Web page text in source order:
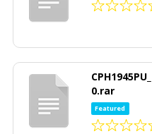
0.rar
Featured